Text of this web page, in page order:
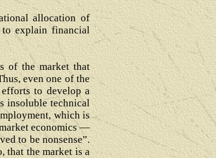
allocation of
to explain financial
of the market that
even one of the
to develop a
insoluble technical
which is
economics —
to be nonsense”.
that the market is a